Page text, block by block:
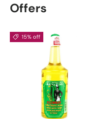
Offers
15% off